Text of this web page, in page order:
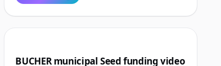
BUCHER municipal Seed funding video